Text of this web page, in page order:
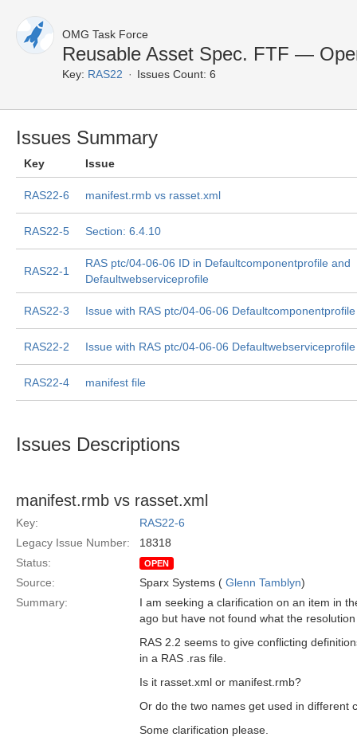
OMG Task Force
Reusable Asset Spec. FTF —
Key: RAS22 Issues Count: 6
Issues Summary
Key Issue
RAS22-6 manifest.rmb vs rasset.xml
RAS22-5 Section: 6.4.10
RAS22-1
RAS ptc/04-06-06 ID in Defaultcomponentprofile and
Defaultwebserviceprofile
RAS22-3 Issue with RAS ptc/04-06-06 Defaultcomponentprofile
RAS22-2 Issue with RAS ptc/04-06-06 Defaultwebserviceprofile
RAS22-4 manifest file
Issues Descriptions
manifest.rmb vs rasset.xml
Key:
RAS22-6
Legacy Issue Number:
18318
Status:
OPEN
Source: Sparx Systems ( Glenn Tamblyn)
Summary:
I am seeking a clarification on an item in
ago but have not found what the
RAS 2.2 seems to give conflicting
in a RAS .ras file.
Is it rasset.xml or manifest.rmb?
Or do the two names get used in different
Some clarification please.